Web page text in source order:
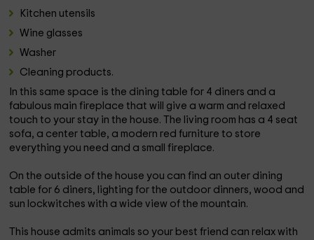
Kitchen utensils
Wine glasses
Washer
Cleaning products.
In this same space is the dining table for 4 diners and a
fabulous main fireplace that will give a warm and relaxed
touch to your stay in the house. The living room has a 4 seat
sofa, a center table, a modern red furniture to store
everything you need and a small fireplace.
On the outside of the house you can find an outer dining
table for 6 diners, lighting for the outdoor dinners, wood and
sun lockwitches with a wide view of the mountain.
This house admits animals so your best friend can relax with